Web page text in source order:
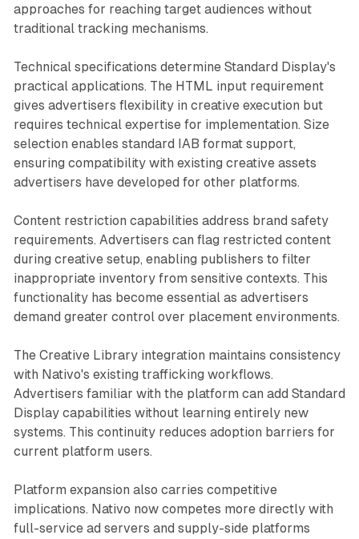
approaches for reaching target audiences without
traditional tracking mechanisms.
Technical specifications determine Standard Display's
practical applications. The HTML input requirement
gives advertisers flexibility in creative execution but
requires technical expertise for implementation. Size
selection enables standard IAB format support,
ensuring compatibility with existing creative assets
advertisers have developed for other platforms.
Content restriction capabilities address brand safety
requirements. Advertisers can flag restricted content
during creative setup, enabling publishers to filter
inappropriate inventory from sensitive contexts. This
functionality has become essential as advertisers
demand greater control over placement environments.
The Creative Library integration maintains consistency
with Nativo's existing trafficking workflows.
Advertisers familiar with the platform can add Standard
Display capabilities without learning entirely new
systems. This continuity reduces adoption barriers for
current platform users.
Platform expansion also carries competitive
implications. Nativo now competes more directly with
full-service ad servers and supply-side platforms